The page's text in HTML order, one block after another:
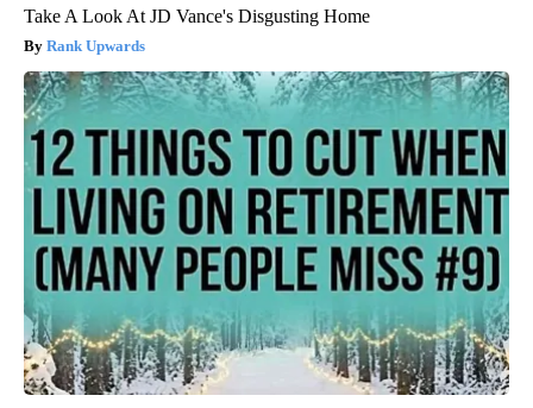
Take A Look At JD Vance's Disgusting Home
Rank Upwards